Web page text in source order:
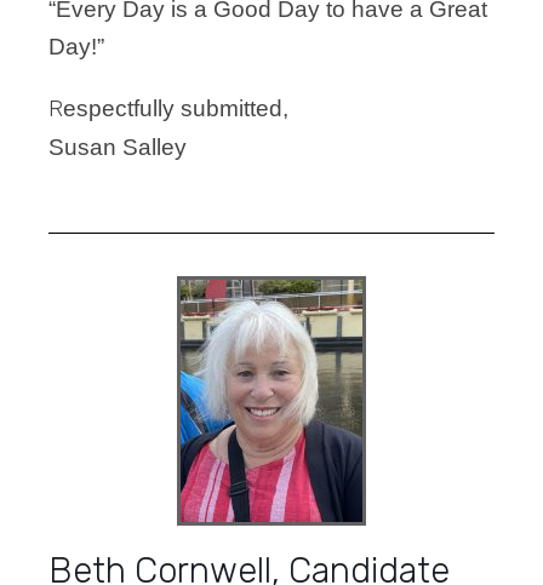
“Every Day is a Good Day to have a Great
Day!”
Respectfully submitted,
Susan Salley
Beth Cornwell, Candidate